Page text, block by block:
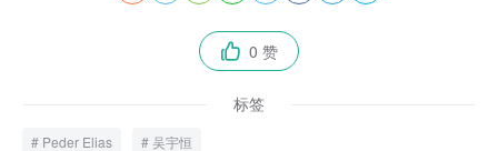
 0 赞
标签
Peder Elias 吴宇恒